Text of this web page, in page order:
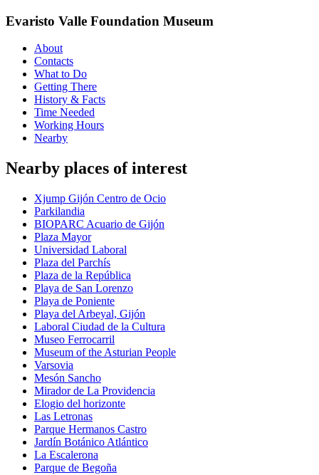
Evaristo Valle Foundation Museum
About
Contacts
What to Do
Getting There
History & Facts
Time Needed
Working Hours
Nearby
Nearby places of interest
Xjump Gijón Centro de Ocio
Parkilandia
BIOPARC Acuario de Gijón
Plaza Mayor
Universidad Laboral
Plaza del Parchís
Plaza de la República
Playa de San Lorenzo
Playa de Poniente
Playa del Arbeyal, Gijón
Laboral Ciudad de la Cultura
Museo Ferrocarril
Museum of the Asturian People
Varsovia
Mesón Sancho
Mirador de La Providencia
Elogio del horizonte
Las Letronas
Parque Hermanos Castro
Jardín Botánico Atlántico
La Escalerona
Parque de Begoña